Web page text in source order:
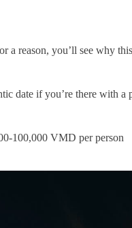
a reason, you’ll see why
date if you’re there with a
100,000 VMD per person